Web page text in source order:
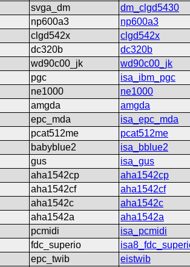
svga_dm
dm_clgd5430
np600a3
np600a3
clgd542x
clgd542x
dc320b
dc320b
wd90c00_jk
wd90c00_jk
pgc
isa_ibm_pgc
ne1000
ne1000
amgda
amgda
epc_mda
isa_epc_mda
pcat512me
pcat512me
babyblue2
isa_bblue2
gus
isa_gus
aha1542cp
aha1542cp
aha1542cf
aha1542cf
aha1542c
aha1542c
aha1542a
aha1542a
pcmidi
isa_pcmidi
fdc_superio
epc_twib
eistwib